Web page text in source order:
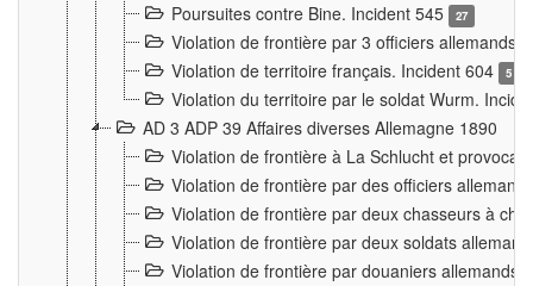
Poursuites contre Bine. Incident 545 27
Violation de frontière par 3 officiers allemands.
Violation de territoire français. Incident 604
5
Violation du territoire par le soldat Wurm.
AD 3 ADP 39 Affaires diverses Allemagne 1890
Violation de frontière à La Schlucht et
Violation de frontière par des officiers
Violation de frontière par deux chasseurs à
Violation de frontière par deux soldats
Violation de frontière par douaniers